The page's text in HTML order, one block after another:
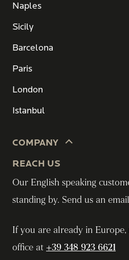
Naples
Sicily
Barcelona
Paris
London
Istanbul
COMPANY
REACH US
Our English speaking
standing by. Send us an
If you are already in
office at +39 348 923 6621